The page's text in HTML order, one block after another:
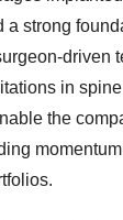
strong
driven
in
the